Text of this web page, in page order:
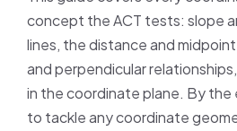
concept the ACT tests: slope
lines, the distance and
and perpendicular
in the coordinate plane. By the
to tackle any coordinate